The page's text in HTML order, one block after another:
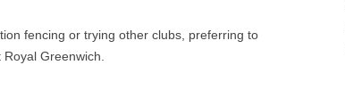
fencing or trying other clubs, preferring to
Greenwich.